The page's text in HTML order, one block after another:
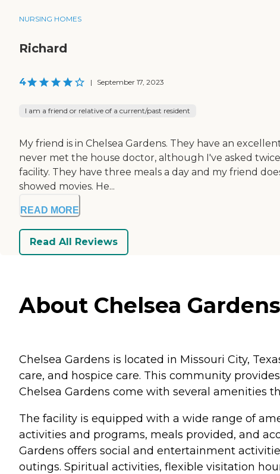
NURSING HOMES
Richard
4 | September 17, 2023
I am a friend or relative of a current/past resident
My friend is in Chelsea Gardens. They have an
never met the house doctor, although I've asked
facility. They have three meals a day and my friend
showed movies. He...
READ MORE
Read All Reviews
About Chelsea
Chelsea Gardens is located in Missouri City,
care, and hospice care. This community
Chelsea Gardens come with several amenities
The facility is equipped with a wide range of
activities and programs, meals provided, and
Gardens offers social and entertainment
outings. Spiritual activities, flexible visitation